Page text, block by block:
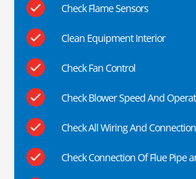
Check Flame Sensors
Clean Equipment Interior
Check Fan Control
Check Blower Speed And
Check All Wiring And
Check Connection Of Flue Pipe